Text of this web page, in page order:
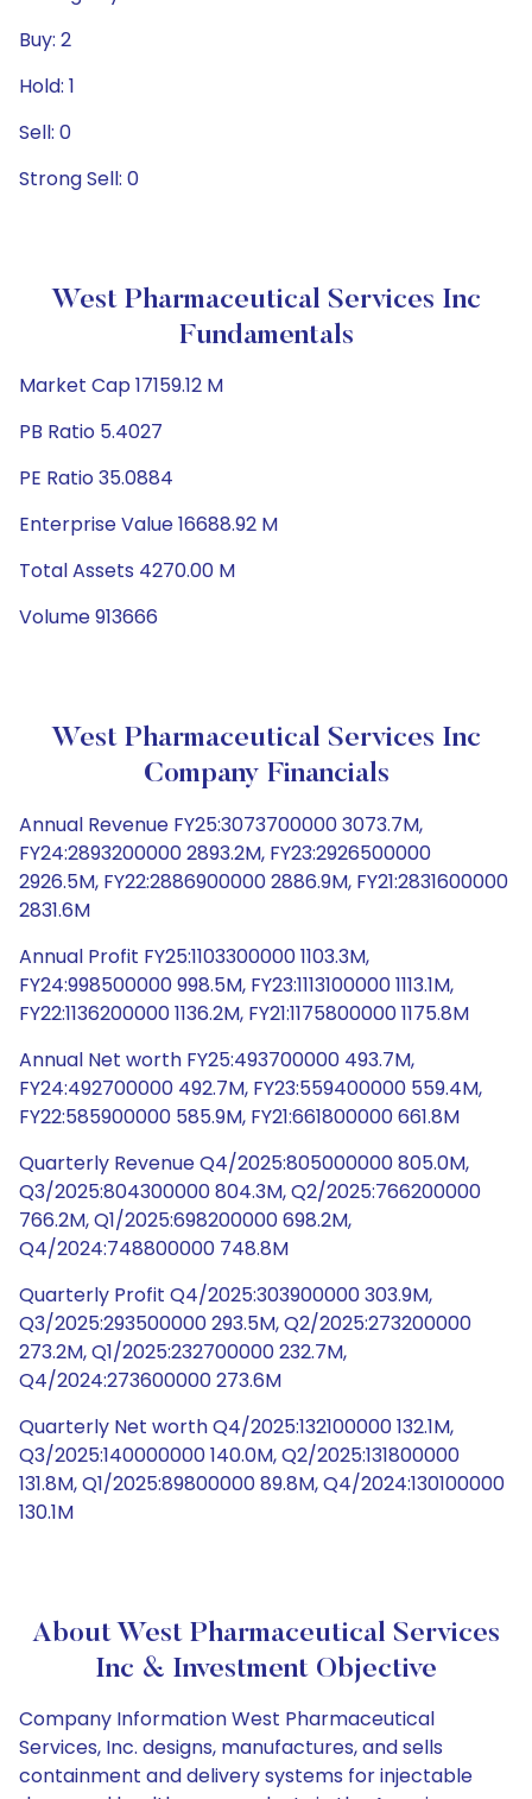
Buy: 2
Hold: 1
Sell: 0
Strong Sell: 0
West Pharmaceutical Services Inc
Fundamentals
Market Cap 17159.12 M
PB Ratio 5.4027
PE Ratio 35.0884
Enterprise Value 16688.92 M
Total Assets 4270.00 M
Volume 913666
West Pharmaceutical Services Inc
Company Financials
Annual Revenue FY25:3073700000 3073.7M,
FY24:2893200000 2893.2M, FY23:2926500000
2926.5M, FY22:2886900000 2886.9M, FY21:2831600000
2831.6M
Annual Profit FY25:1103300000 1103.3M,
FY24:998500000 998.5M, FY23:1113100000 1113.1M,
FY22:1136200000 1136.2M, FY21:1175800000 1175.8M
Annual Net worth FY25:493700000 493.7M,
FY24:492700000 492.7M, FY23:559400000 559.4M,
FY22:585900000 585.9M, FY21:661800000 661.8M
Quarterly Revenue Q4/2025:805000000 805.0M,
Q3/2025:804300000 804.3M, Q2/2025:766200000
766.2M, Q1/2025:698200000 698.2M,
Q4/2024:748800000 748.8M
Quarterly Profit Q4/2025:303900000 303.9M,
Q3/2025:293500000 293.5M, Q2/2025:273200000
273.2M, Q1/2025:232700000 232.7M,
Q4/2024:273600000 273.6M
Quarterly Net worth Q4/2025:132100000 132.1M,
Q3/2025:140000000 140.0M, Q2/2025:131800000
131.8M, Q1/2025:89800000 89.8M, Q4/2024:130100000
130.1M
About West Pharmaceutical Services
Inc & Investment Objective
Company Information West Pharmaceutical
Services, Inc. designs, manufactures, and sells
containment and delivery systems for injectable